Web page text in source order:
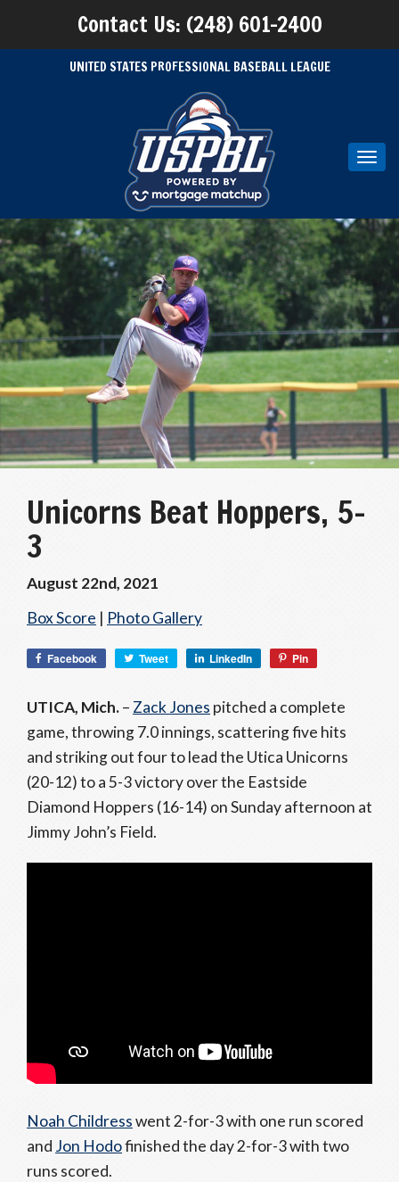
Contact Us: (248) 601-2400
UNITED STATES PROFESSIONAL BASEBALL LEAGUE
Unicorns Beat Hoppers, 5-
3
August 22nd, 2021
Box Score | Photo Gallery
Facebook Tweet LinkedIn Pin
UTICA, Mich.– Zack Jones pitched a complete
game, throwing 7.0 innings, scattering five hits
and striking out four to lead the Utica Unicorns
(20-12) to a 5-3 victory over the Eastside
Diamond Hoppers (16-14) on Sunday afternoon at
Jimmy John’s Field.
Noah Childresswent 2-for-3 with one run scored
and Jon Hodofinished the day 2-for-3 with two
runs scored.